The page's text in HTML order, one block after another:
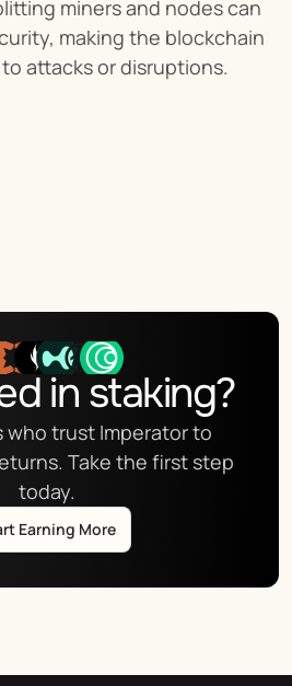
miners and nodes can
making the blockchain
attacks or disruptions.
in staking?
who trust Imperator to
Take the first step
today.
Earning More